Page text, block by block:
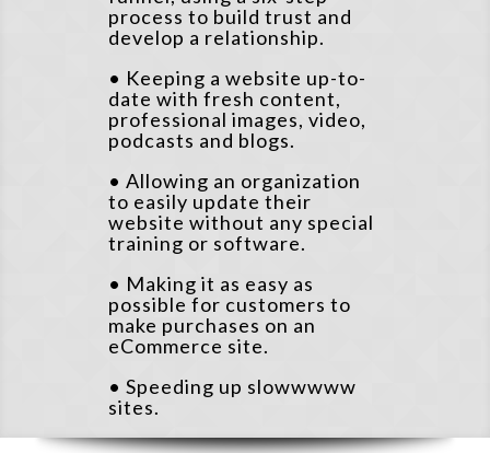
process to build trust and
develop a relationship.
• Keeping a website up-to-
date with fresh content,
professional images, video,
podcasts and blogs.
• Allowing an organization
to easily update their
website without any special
training or software.
• Making it as easy as
possible for customers to
make purchases on an
eCommerce site.
• Speeding up slowwwww
sites.